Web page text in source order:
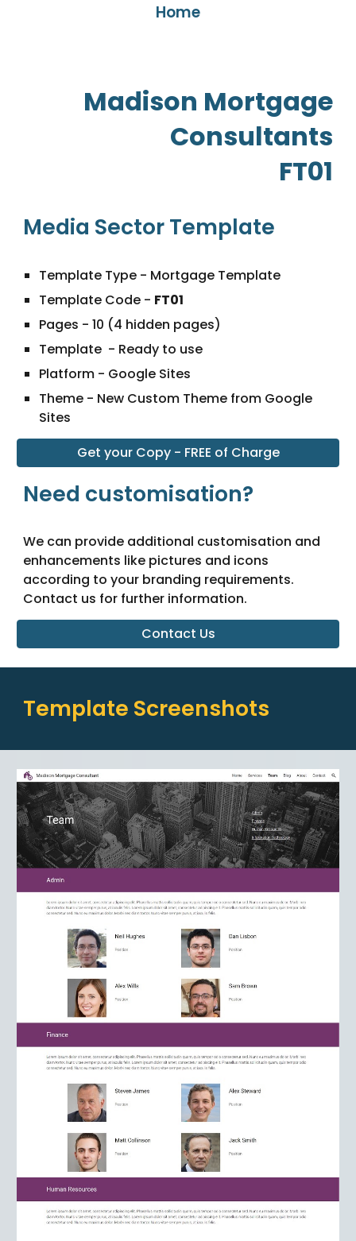
Home
Madison Mortgage
Consultants
FT01
Media Sector Template
Template Type - Mortgage Template
Template Code - FT01
Pages -10 (4 hidden pages)
Template - Ready to use
Platform - Google Sites
Theme - New Custom Theme from Google
Sites
Get your Copy - FREE of Charge
Need customisation?
We can provide additional customisation and
enhancements like pictures and icons
according to your branding requirements.
Contact us for further information.
Contact Us
Template Screenshots